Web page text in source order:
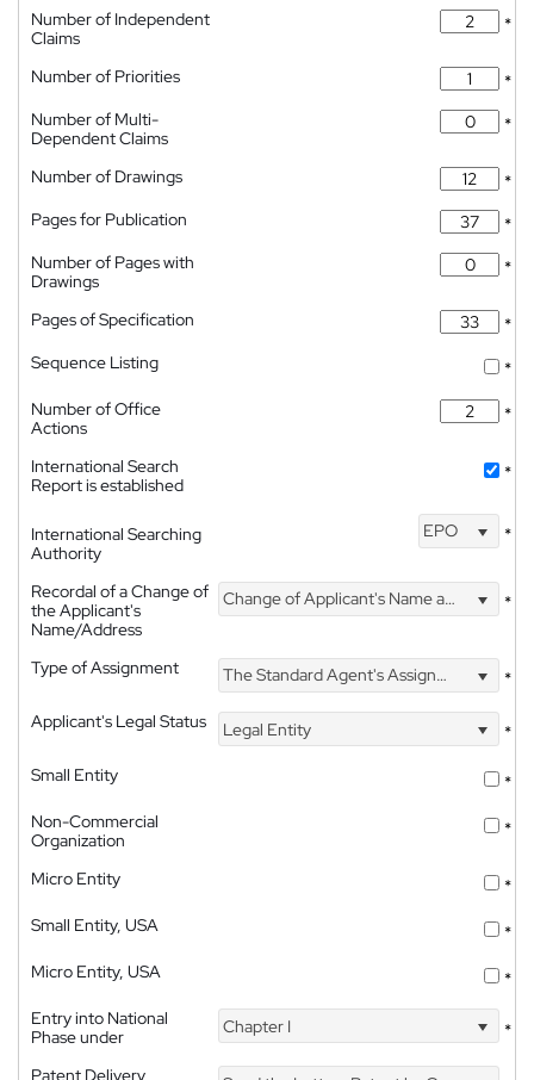
Number of Independent
Claims
*
Number of Priorities
*
Number of Multi-
Dependent Claims
*
Number of Drawings
*
Pages for Publication
*
Number of Pages with
Drawings
*
Pages of Specification
*
Sequence Listing
*
Number of Office
Actions
*
International Search
Report is established
*
International Searching
Authority
EPO *
Recordal of a Change of
the Applicant's
Name/Address
Change of Applicant's Name and Address *
Type of Assignment The Standard Agent's Assignment
*
Applicant's Legal Status
Legal Entity
*
Small Entity
*
Non-Commercial
Organization
*
Micro Entity
*
Small Entity, USA
*
Micro Entity, USA
*
Entry into National
Phase under
Chapter I *
Patent Delivery